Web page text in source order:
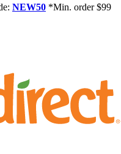
NEW50 *Min. order $99